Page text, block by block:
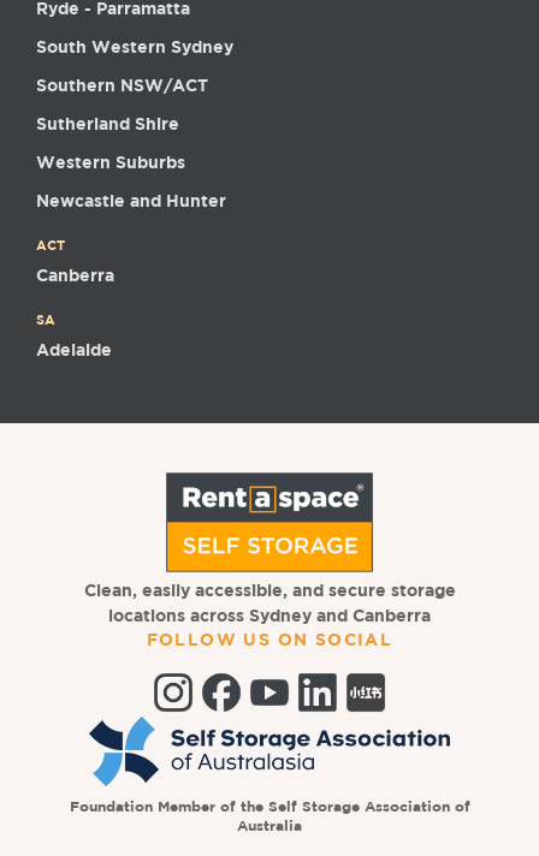
Clean, easily accessible, and secure storage
locations across Sydney and Canberra
FOLLOW US ON SOCIAL
Foundation Member of the Self Storage Association of
Australia
Ryde - Parramatta
South Western Sydney
Southern NSW/ACT
Sutherland Shire
Western Suburbs
Newcastle and Hunter
ACT
Canberra
SA
Adelaide